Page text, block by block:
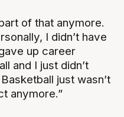
of that anymore.
I didn’t have
up career
and I just didn’t
just wasn’t
anymore.”